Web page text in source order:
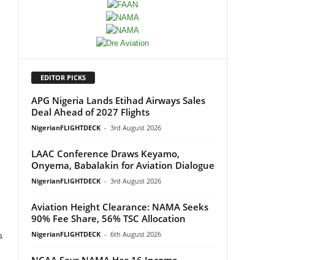
EDITOR PICKS
APG Nigeria Lands Etihad Airways Sales
Deal Ahead of 2027 Flights
NigerianFLIGHTDECK - 3rd August 2026
LAAC Conference Draws Keyamo,
Onyema, Babalakin for Aviation Dialogue
NigerianFLIGHTDECK - 3rd August 2026
Aviation Height Clearance: NAMA Seeks
90% Fee Share, 56% TSC Allocation
NigerianFLIGHTDECK - 6th August 2026